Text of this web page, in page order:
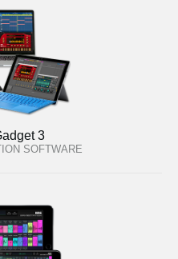
3
SOFTWARE